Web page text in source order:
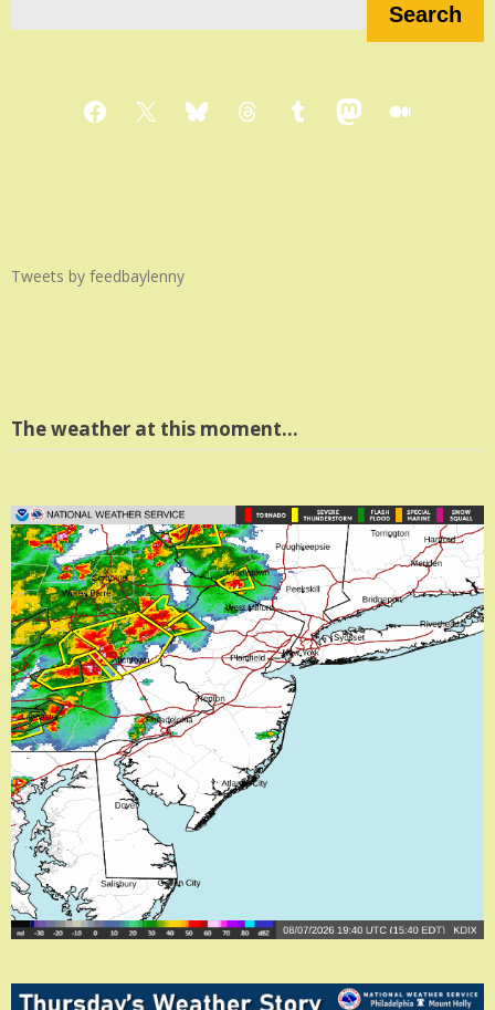
Search
Facebook
X BlueskyThreadsTumblrMastodon
Medium
Tweets by feedbaylenny
The weather at this moment…